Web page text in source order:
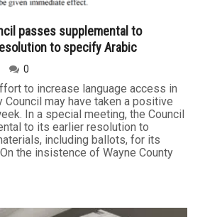
passes supplemental to
to specify Arabic
0
to increase language access in
Council may have taken a positive
In a special meeting, the Council
to its earlier resolution to
including ballots, for its
the insistence of Wayne County